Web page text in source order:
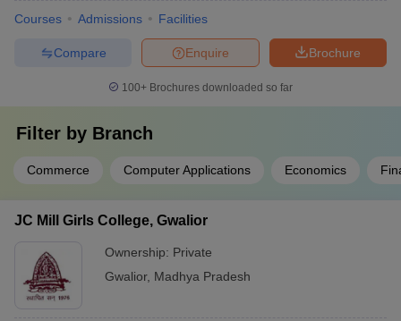
Courses Admissions Facilities
Brochure
Enquire
Compare
100+ Brochures downloaded so far
Filter by Branch
Commerce Computer Applications Economics
JC Mill Girls College, Gwalior
Ownership: Private
Gwalior, Madhya Pradesh